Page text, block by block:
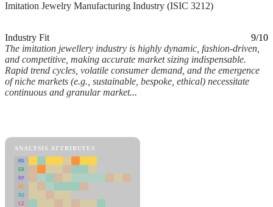
Imitation Jewelry Manufacturing Industry (ISIC 3212)
Industry Fit
9/10
The imitation jewellery industry is highly dynamic, fashion-driven,
and competitive, making accurate market sizing indispensable.
Rapid trend cycles, volatile consumer demand, and the emergence
of niche markets (e.g., sustainable, bespoke, ethical) necessitate
continuous and granular market...
ANALYSIS ATTRIBUTES
MD
ER
RP
SC
SU
LI